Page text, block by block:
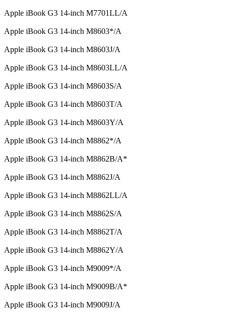
Apple iBook G3 14-inch M7701LL/A
Apple iBook G3 14-inch M8603*/A
Apple iBook G3 14-inch M8603J/A
Apple iBook G3 14-inch M8603LL/A
Apple iBook G3 14-inch M8603S/A
Apple iBook G3 14-inch M8603T/A
Apple iBook G3 14-inch M8603Y/A
Apple iBook G3 14-inch M8862*/A
Apple iBook G3 14-inch M8862B/A*
Apple iBook G3 14-inch M8862J/A
Apple iBook G3 14-inch M8862LL/A
Apple iBook G3 14-inch M8862S/A
Apple iBook G3 14-inch M8862T/A
Apple iBook G3 14-inch M8862Y/A
Apple iBook G3 14-inch M9009*/A
Apple iBook G3 14-inch M9009B/A*
Apple iBook G3 14-inch M9009J/A